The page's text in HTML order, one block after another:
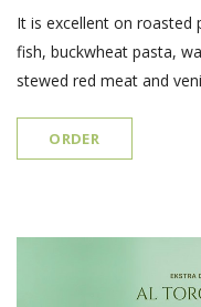
It is excellent on roasted
fish, buckwheat pasta,
stewed red meat and
ORDER